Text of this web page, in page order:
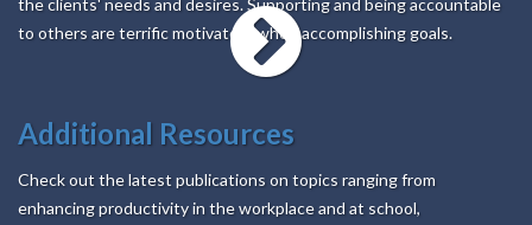
the clients' needs and desires. Supporting and being accountable
to others are terrific motivators when accomplishing goals.
Additional Resources
Check out the latest publications on topics ranging from
enhancing productivity in the workplace and at school,